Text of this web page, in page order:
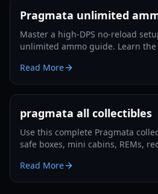
Pragmata unlimited
Master a high-DPS no-reload
unlimited ammo guide. Learn the
optimization.
Read More
pragmata all collectibles
Use this complete Pragmata
safe boxes, mini cabins, REMs,
Read More